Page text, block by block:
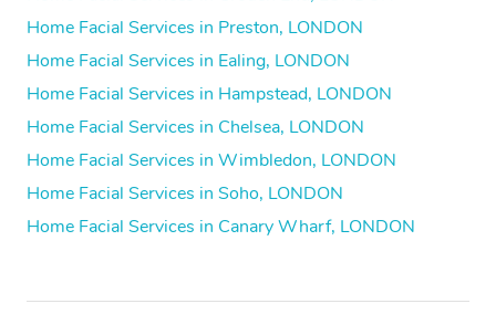
Home Facial Services in Preston, LONDON
Home Facial Services in Ealing, LONDON
Home Facial Services in Hampstead, LONDON
Home Facial Services in Chelsea, LONDON
Home Facial Services in Wimbledon, LONDON
Home Facial Services in Soho, LONDON
Home Facial Services in Canary Wharf, LONDON